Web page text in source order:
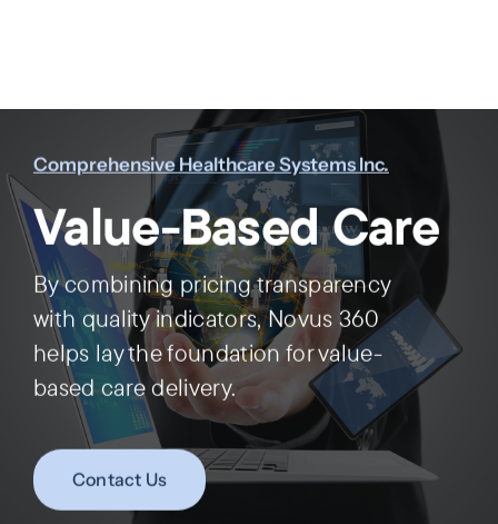
Comprehensive Healthcare Systems Inc.
Value-Based Care
By combining pricing transparency
with quality indicators, Novus 360
helps lay the foundation for value-
based care delivery.
Contact Us